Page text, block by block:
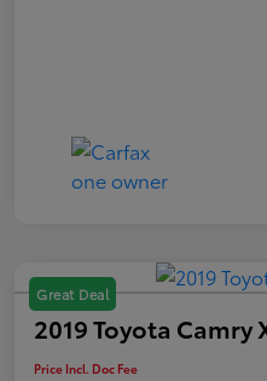
Great Deal
2019 Toyota Camry
Price Incl. Doc Fee